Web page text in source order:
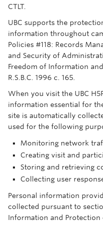
CTLT.
UBC supports the
information throughout
Policies #118: Records
and Security of
Freedom of Information
R.S.B.C. 1996 c. 165.
When you visit the UBC
information essential for
site is automatically
used for the following
Monitoring network
Creating visit and
Storing and retrieving
Collecting user
Personal information
collected pursuant to
Information and Protection